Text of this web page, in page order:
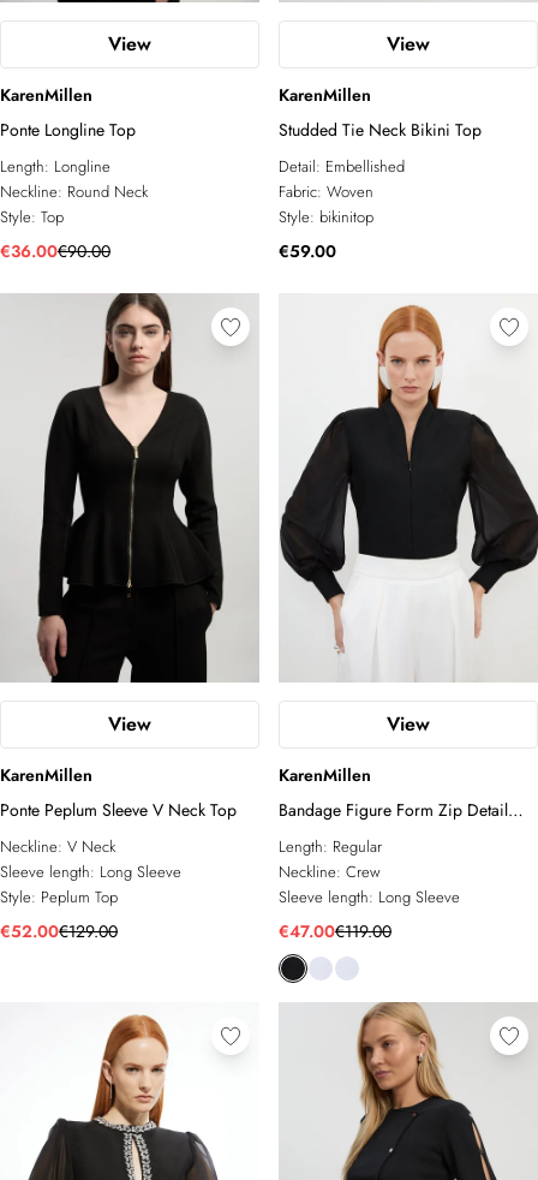
View
KarenMillen
Ponte Longline Top
Length: Longline
Neckline: Round Neck
Style: Top
€36.00€90.00
View
KarenMillen
Studded Tie Neck Bikini Top
Detail: Embellished
Fabric: Woven
Style: bikinitop
€59.00
View
KarenMillen
Ponte Peplum Sleeve V Neck Top
Neckline: V Neck
Sleeve length: Long Sleeve
Style: Peplum Top
€52.00€129.00
View
KarenMillen
Bandage Figure Form Zip Detail
Chiffon Sleeve Knit Top
Length: Regular
Neckline: Crew
Sleeve length: Long Sleeve
€47.00€119.00